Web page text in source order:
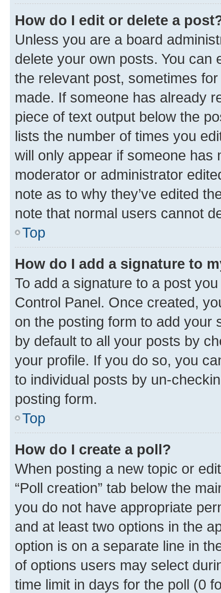
How do I edit or delete a
Unless you are a board
delete your own posts. You can
the relevant post, sometimes
made. If someone has already
piece of text output below the
lists the number of times you
will only appear if someone has
moderator or administrator
note as to why they’ve edited
note that normal users cannot
Top
How do I add a signature to
To add a signature to a post
Control Panel. Once created,
on the posting form to add your
by default to all your posts by
your profile. If you do so, you
to individual posts by un-
posting form.
Top
How do I create a poll?
When posting a new topic or
“Poll creation” tab below the
you do not have appropriate
and at least two options in the
option is on a separate line in
of options users may select
time limit in days for the poll (0